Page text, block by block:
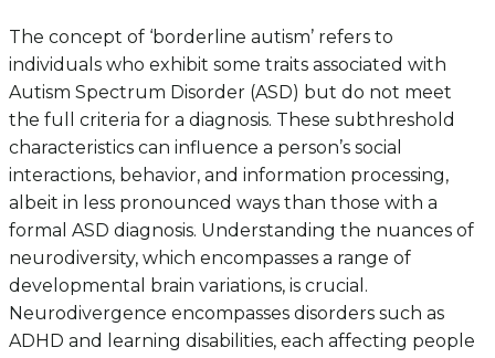
The concept of ‘borderline autism’ refers to
individuals who exhibit some traits associated with
Autism Spectrum Disorder (ASD) but do not meet
the full criteria for a diagnosis. These subthreshold
characteristics can influence a person’s social
interactions, behavior, and information processing,
albeit in less pronounced ways than those with a
formal ASD diagnosis. Understanding the nuances of
neurodiversity, which encompasses a range of
developmental brain variations, is crucial.
Neurodivergence encompasses disorders such as
ADHD and learning disabilities, each affecting people